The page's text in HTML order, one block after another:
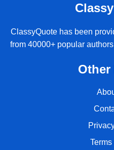
ClassyQuote has been
from 40000+ popular
Other